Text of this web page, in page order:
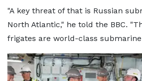
"A key threat of that is Russian
North Atlantic," he told the BBC.
frigates are world-class